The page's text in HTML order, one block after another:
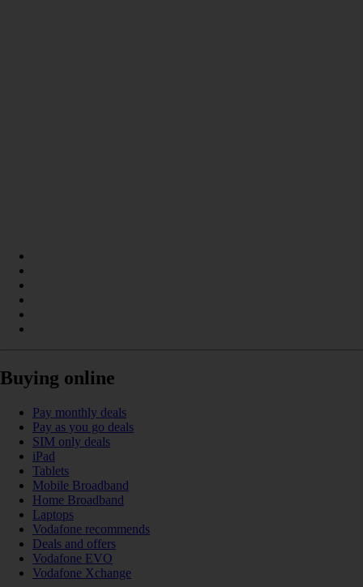
Buying online
Pay monthly deals
Pay as you go deals
SIM only deals
iPad
Tablets
Mobile Broadband
Home Broadband
Laptops
Vodafone recommends
Deals and offers
Vodafone EVO
Vodafone Xchange